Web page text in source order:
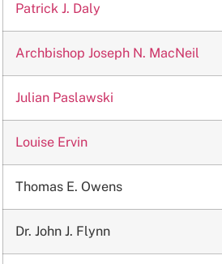
Patrick J. Daly
Archbishop Joseph N. MacNeil
Julian Paslawski
Louise Ervin
Thomas E. Owens
Dr. John J. Flynn